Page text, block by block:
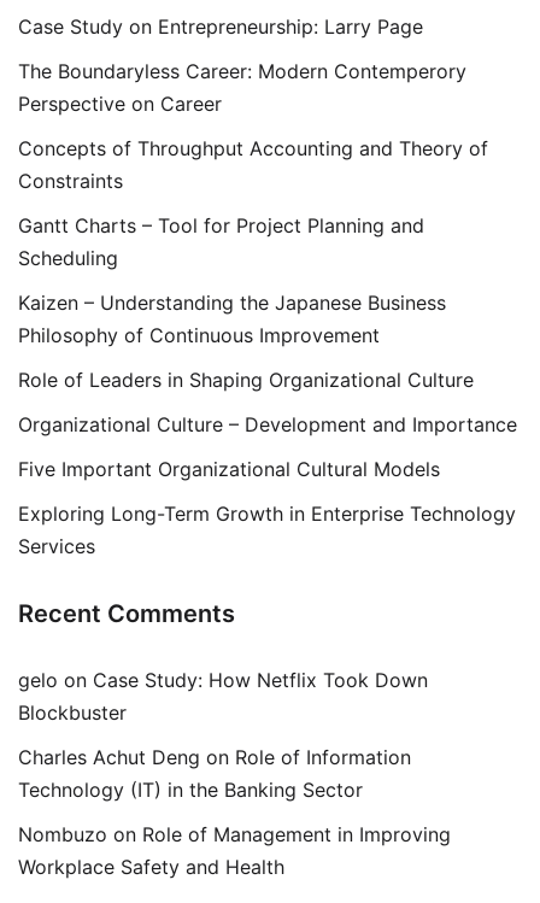
Case Study on Entrepreneurship: Larry Page
The Boundaryless Career: Modern Contemperory
Perspective on Career
Concepts of Throughput Accounting and Theory of
Constraints
Gantt Charts – Tool for Project Planning and
Scheduling
Kaizen – Understanding the Japanese Business
Philosophy of Continuous Improvement
Role of Leaders in Shaping Organizational Culture
Organizational Culture – Development and Importance
Five Important Organizational Cultural Models
Exploring Long-Term Growth in Enterprise Technology
Services
Recent Comments
gelo on Case Study: How Netflix Took Down
Blockbuster
Charles Achut Deng on Role of Information
Technology (IT) in the Banking Sector
Nombuzo on Role of Management in Improving
Workplace Safety and Health